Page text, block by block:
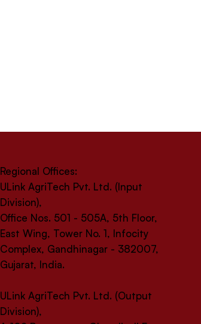
Regional Offices:
ULink AgriTech Pvt. Ltd. (Input
Division),
Office Nos. 501 - 505A, 5th Floor,
East Wing, Tower No. 1, Infocity
Complex, Gandhinagar - 382007,
Gujarat, India.
ULink AgriTech Pvt. Ltd. (Output
Division),